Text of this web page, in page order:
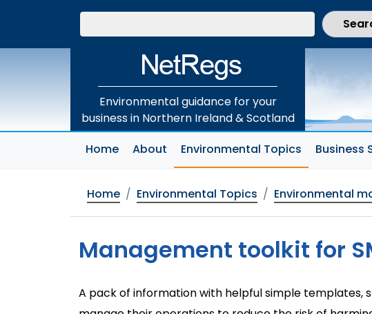
Skip
main
Environmental guidance for your
business in Northern Ireland & Scotland
Home
About Environmental Topics (current
Business
Home Environmental Topics Environmental
Management toolkit for
A pack of information with helpful simple templates,